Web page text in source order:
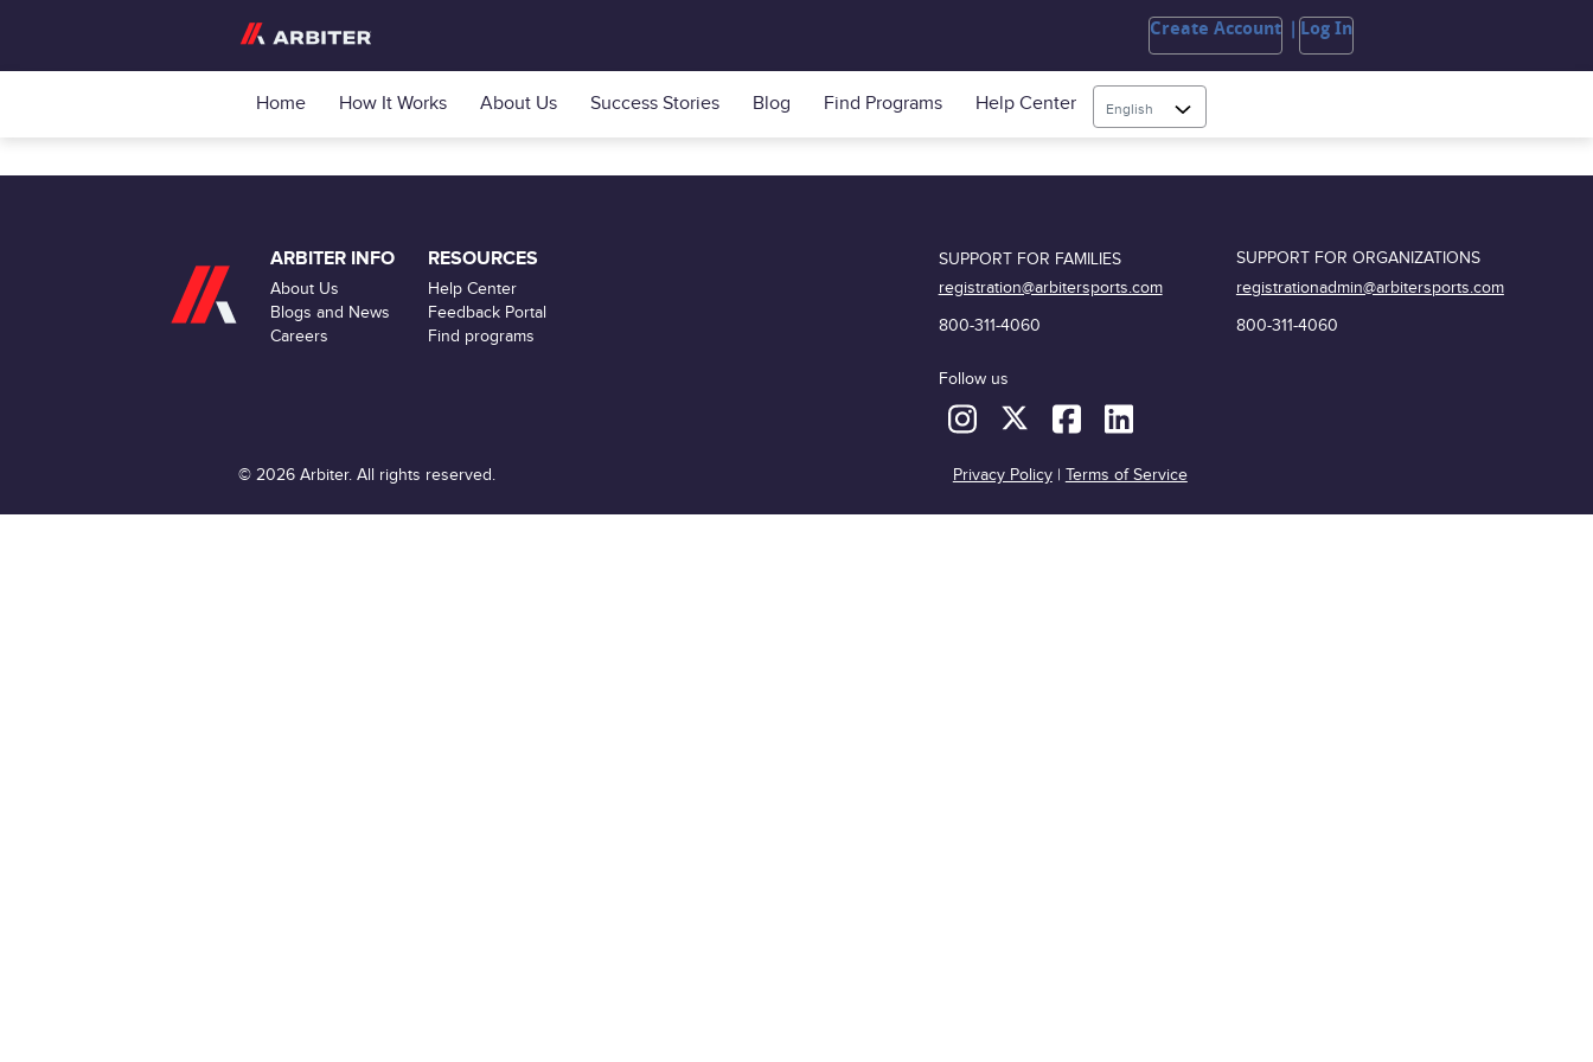
Create Account Log In
Home How It Works About Us Success Stories Blog Find Programs Help Center English
ARBITER INFO
About Us
Blogs and News
Careers
RESOURCES
Help Center
Feedback Portal
Find programs
SUPPORT FOR FAMILIES
registration@arbitersports.com
800-311-4060
Follow us
SUPPORT FOR ORGANIZATIONS
registrationadmin@arbitersports.com
800-311-4060
© 2026 Arbiter. All rights reserved. Privacy Policy| Terms of Service